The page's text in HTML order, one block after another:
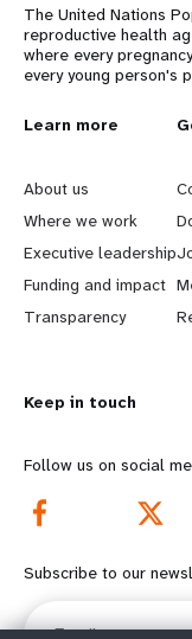
The United Nations
reproductive health
where every
every young person's
L
e
a
r
n
o
r
e
f
o
Learn more
About us
Where we work
Executive leadership
Funding and impact
Transparency
Keep in touch
Follow us on social
Subscribe to our
Email